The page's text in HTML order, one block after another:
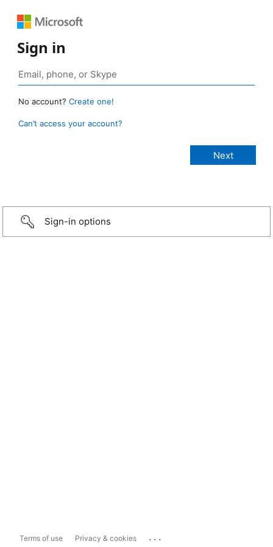
Sign in
No account? Create one!
Can’t access your account?
Sign-in options
Terms of use Privacy & cookies ...